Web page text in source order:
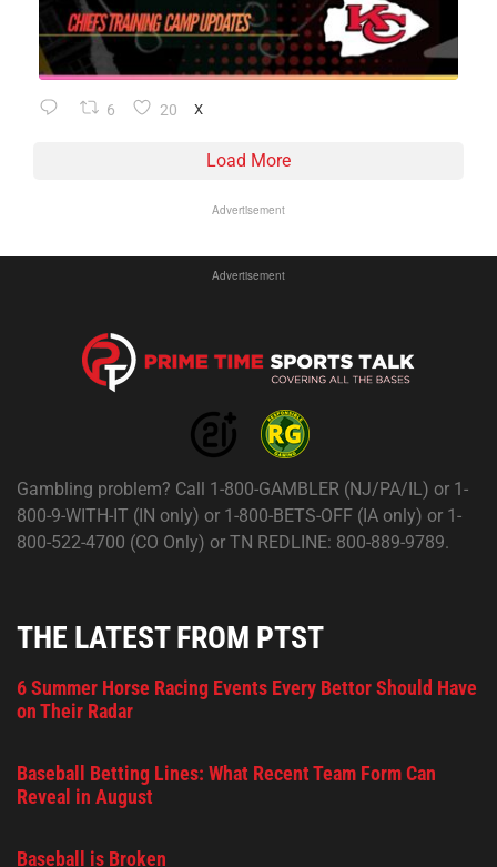
6 20 X
Load More
Advertisement
Advertisement
Gambling problem? Call 1-800-GAMBLER (NJ/PA/IL) or 1-
800-9-WITH-IT (IN only) or 1-800-BETS-OFF (IA only) or 1-
800-522-4700 (CO Only) or TN REDLINE: 800-889-9789.
THE LATEST FROM PTST
6 Summer Horse Racing Events Every Bettor Should Have
on Their Radar
Baseball Betting Lines: What Recent Team Form Can
Reveal in August
Baseball is Broken